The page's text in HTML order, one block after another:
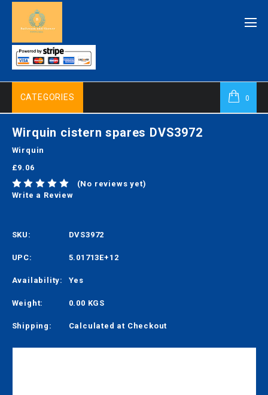
0
CATEGORIES
Wirquin cistern spares DVS3972
Wirquin
£9.06
(No reviews yet)
Write a Review
SKU: DVS3972
UPC: 5.01713E+12
Availability: Yes
Weight: 0.00 KGS
Shipping: Calculated at Checkout